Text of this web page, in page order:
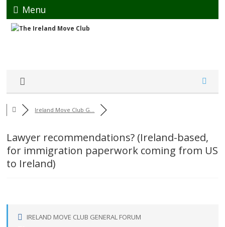
Menu
Ireland Move Club G...
Lawyer recommendations? (Ireland-based,
for immigration paperwork coming from US
to Ireland)
IRELAND MOVE CLUB GENERAL FORUM